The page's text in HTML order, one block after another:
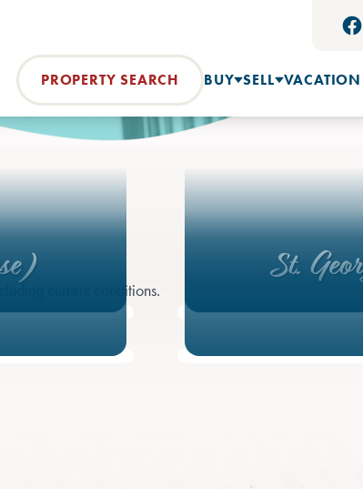
PROPERTY SEARCH BUY SELL
current conditions.
St.